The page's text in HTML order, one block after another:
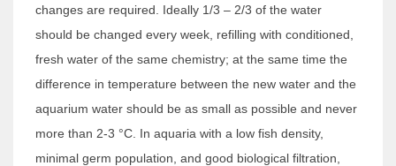
changes are required. Ideally 1/3 – 2/3 of the water
should be changed every week, refilling with conditioned,
fresh water of the same chemistry; at the same time the
difference in temperature between the new water and the
aquarium water should be as small as possible and never
more than 2-3 °C. In aquaria with a low fish density,
minimal germ population, and good biological filtration,